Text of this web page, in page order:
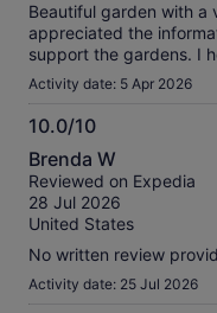
Beautiful garden with a
appreciated the
support the gardens. I
Activity date: 5 Apr 2026
10.0/10
10.0
out
of
10
Brenda W
Reviewed on Expedia
28 Jul 2026
United States
No written review
Activity date: 25 Jul 2026